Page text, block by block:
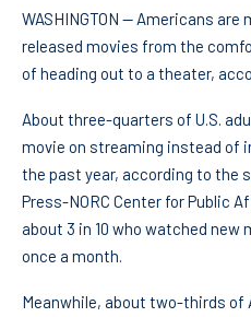
WASHINGTON — Americans
released movies from the
of heading out to a theater,
About three-quarters of U.S.
movie on streaming instead of
the past year, according to the
Press-NORC Center for Public
about 3 in 10 who watched
once a month.
Meanwhile, about two-thirds of